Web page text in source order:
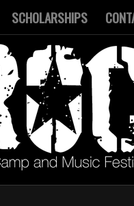
SCHOLARSHIPS